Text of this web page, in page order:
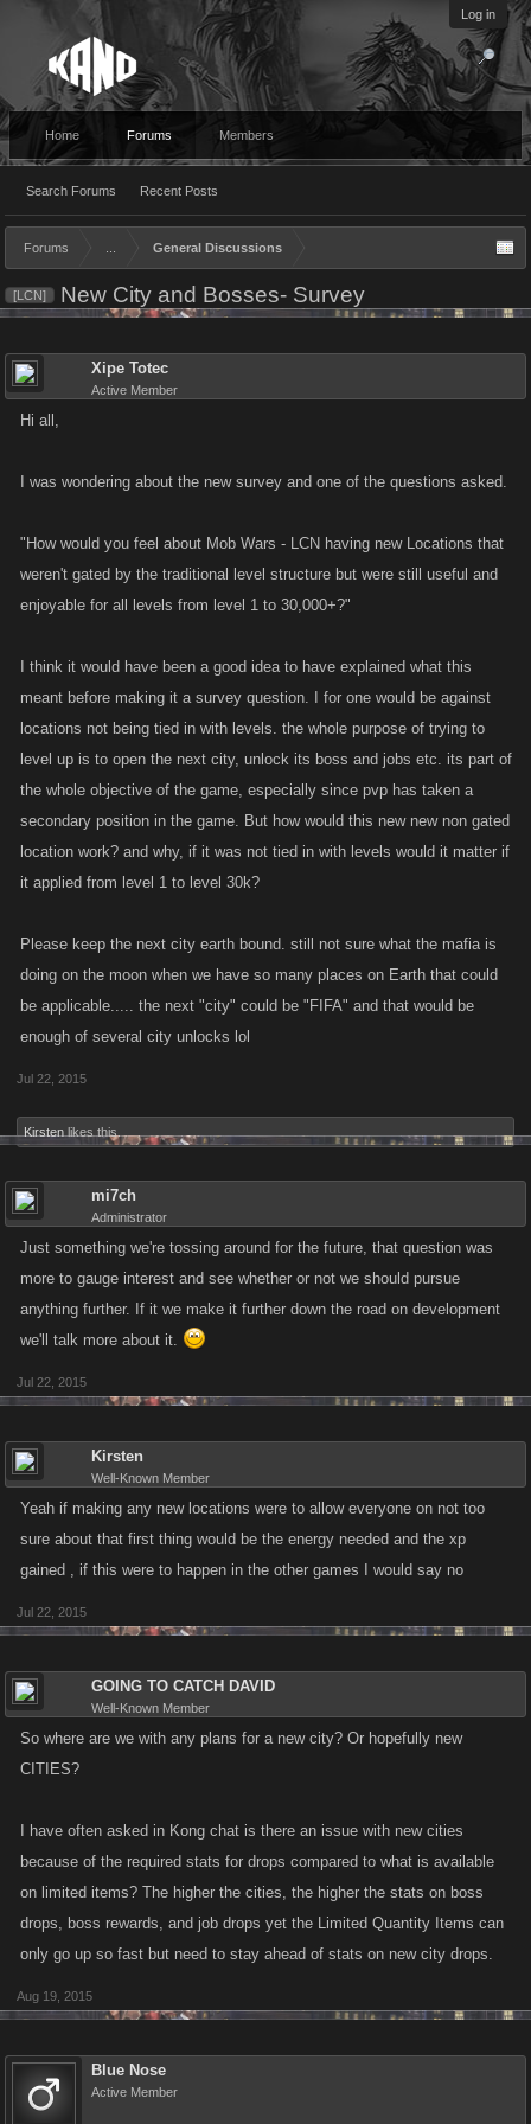
Log in
Home Forums
Search Forums Recent Posts
Members
Forums General Discussions
[LCN] New City and Bosses- Survey
Xipe Totec
Active Member
Hi all,
I was wondering about the new survey and one of the questions asked.
"How would you feel about Mob Wars - LCN having new Locations that
weren't gated by the traditional level structure but were still useful and
enjoyable for all levels from level 1 to 30,000+?"
I think it would have been a good idea to have explained what this
meant before making it a survey question. I for one would be against
locations not being tied in with levels. the whole purpose of trying to
level up is to open the next city, unlock its boss and jobs etc. its part of
the whole objective of the game, especially since pvp has taken a
secondary position in the game. But how would this new new non gated
location work? and why, if it was not tied in with levels would it matter if
it applied from level 1 to level 30k?
Please keep the next city earth bound. still not sure what the mafia is
doing on the moon when we have so many places on Earth that could
be applicable..... the next "city" could be "FIFA" and that would be
enough of several city unlocks lol
Jul 22, 2015
Kirsten likes this.
mi7ch
Administrator
Just something we're tossing around for the future, that question was
more to gauge interest and see whether or not we should pursue
anything further. If it we make it further down the road on development
we'll talk more about it.
Jul 22, 2015
Kirsten
Well-Known Member
Yeah if making any new locations were to allow everyone on not too
sure about that first thing would be the energy needed and the xp
gained , if this were to happen in the other games I would say no
Jul 22, 2015
GOING TO CATCH DAVID
Well-Known Member
So where are we with any plans for a new city? Or hopefully new
CITIES?
I have often asked in Kong chat is there an issue with new cities
because of the required stats for drops compared to what is available
on limited items? The higher the cities, the higher the stats on boss
drops, boss rewards, and job drops yet the Limited Quantity Items can
only go up so fast but need to stay ahead of stats on new city drops.
Aug 19, 2015
Blue Nose
Active Member